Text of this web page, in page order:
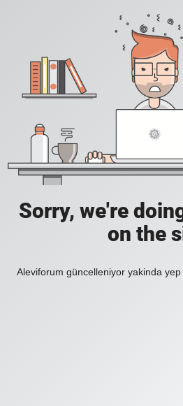
Sorry, we're
on the
Aleviforum güncelleniyor yakinda